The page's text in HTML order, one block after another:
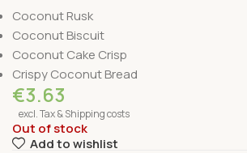
Coconut Rusk
Coconut Biscuit
Coconut Cake Crisp
Crispy Coconut Bread
€3.63
excl. Tax & Shipping costs
Out of stock
Add to wishlist